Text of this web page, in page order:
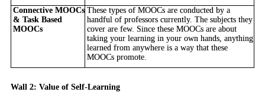
Connective MOOCs
& Task Based
MOOCs
These types of MOOCs are conducted by a
handful of professors currently. The subjects they
cover are few. Since these MOOCs are about
taking your learning in your own hands, anything
learned from anywhere is a way that these
MOOCs promote.
Wall 2: Value of Self-Learning